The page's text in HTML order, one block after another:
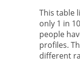
This table
only 1 in
people
profiles.
different